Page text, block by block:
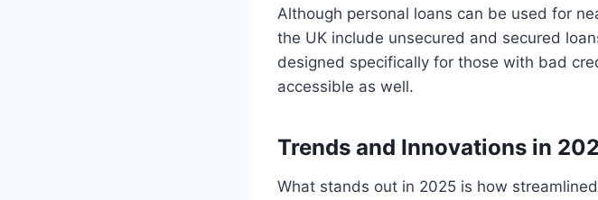
Although personal loans can be used for
the UK include unsecured and secured
designed specifically for those with bad
accessible as well.
Trends and Innovations in
What stands out in 2025 is how